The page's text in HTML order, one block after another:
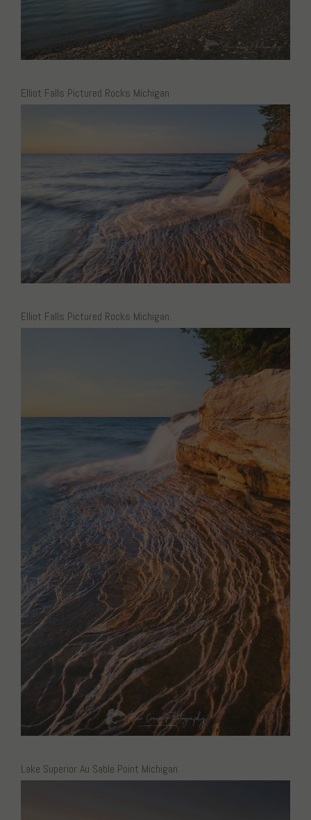
Elliot Falls Pictured Rocks Michigan
Elliot Falls Pictured Rocks Michigan.
Lake Superior Au Sable Point Michigan